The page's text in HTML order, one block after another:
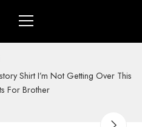
Shirt I’m Not Getting Over This
For Brother